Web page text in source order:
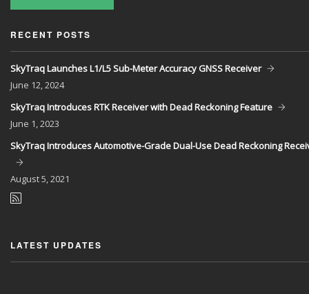
RECENT POSTS
SkyTraq Launches L1/L5 Sub-Meter Accuracy GNSS Receiver
June 12, 2024
SkyTraq Introduces RTK Receiver with Dead Reckoning Feature
June 1, 2023
SkyTraq Introduces Automotive-Grade Dual-Use Dead Reckoning
August5, 2021
LATEST UPDATES